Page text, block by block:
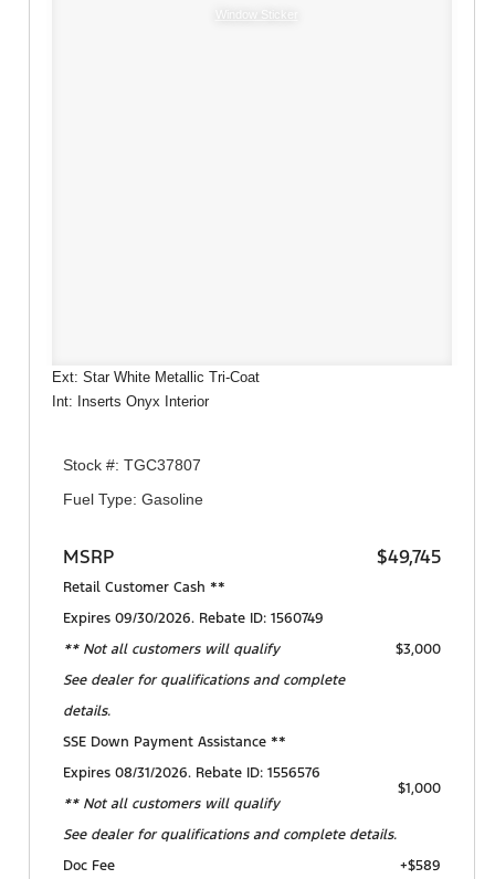
Window Sticker
Ext: Star White Metallic Tri-Coat
Int: Inserts Onyx Interior
Stock #: TGC37807
Fuel Type: Gasoline
MSRP $49,745
Retail Customer Cash **
Expires 09/30/2026. Rebate ID: 1560749
** Not all customers will qualify
See dealer for qualifications and complete
details.
$3,000
SSE Down Payment Assistance **
Expires 08/31/2026. Rebate ID: 1556576
** Not all customers will qualify
See dealer for qualifications and complete details.
$1,000
Doc Fee +$589